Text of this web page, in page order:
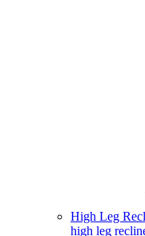
High Leg
high leg